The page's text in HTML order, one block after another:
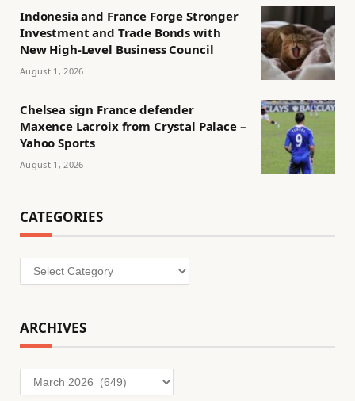
Indonesia and France Forge Stronger
Investment and Trade Bonds with
New High-Level Business Council
August 1, 2026
Chelsea sign France defender
Maxence Lacroix from Crystal Palace –
Yahoo Sports
August 1, 2026
CATEGORIES
Categories
ARCHIVES
Archives